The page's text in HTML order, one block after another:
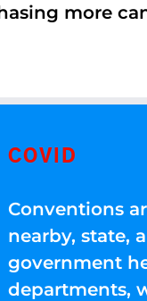
more
COVID
Conventions
nearby, state,
government
departments,